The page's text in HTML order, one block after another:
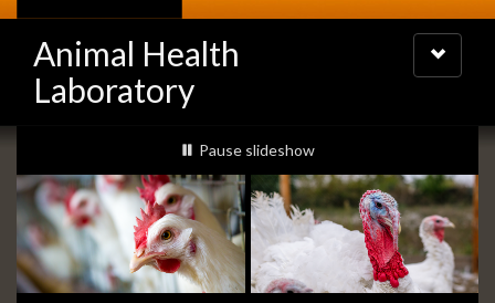
Animal Health
Laboratory
Toggle
navigation
Slideshow
Banners
slideshow playing
Pause slideshow